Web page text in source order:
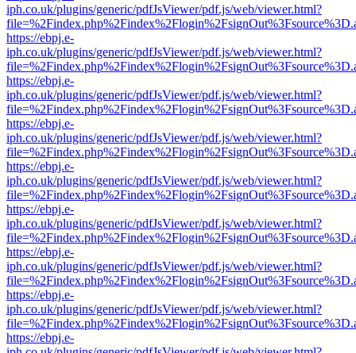
iph.co.uk/plugins/generic/pdfJsViewer/pdf.js/web/viewer.html?
https://ebpj.e-
iph.co.uk/plugins/generic/pdfJsViewer/pdf.js/web/viewer.html?
https://ebpj.e-
iph.co.uk/plugins/generic/pdfJsViewer/pdf.js/web/viewer.html?
https://ebpj.e-
iph.co.uk/plugins/generic/pdfJsViewer/pdf.js/web/viewer.html?
https://ebpj.e-
iph.co.uk/plugins/generic/pdfJsViewer/pdf.js/web/viewer.html?
https://ebpj.e-
iph.co.uk/plugins/generic/pdfJsViewer/pdf.js/web/viewer.html?
https://ebpj.e-
iph.co.uk/plugins/generic/pdfJsViewer/pdf.js/web/viewer.html?
https://ebpj.e-
iph.co.uk/plugins/generic/pdfJsViewer/pdf.js/web/viewer.html?
https://ebpj.e-